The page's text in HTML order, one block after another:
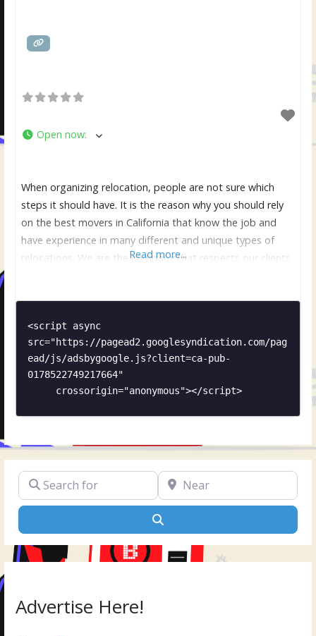
Open now:
When organizing relocation, people are not sure which
steps it should have. It is the reason why you should rely
on the best movers in California that know the job and
have experience in many different and unique types of
relocations. We are the company that respects our clients
Read more...
<script async
src="https://pagead2.googlesyndication.com/pag
ead/js/adsbygoogle.js?client=ca-pub-
0178522749217664"
     crossorigin="anonymous"></script>
Search for Near
Advertise Here!